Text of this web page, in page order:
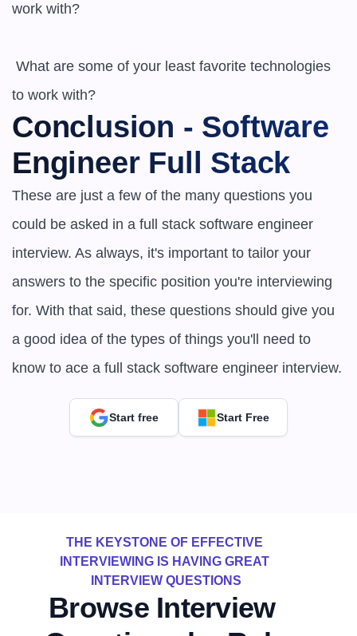
work with?
to work with?
Conclusion - Software
Engineer Full Stack
These are just a few of the many questions you
could be asked in a full stack software engineer
interview. As always, it's important to tailor your
answers to the specific position you're interviewing
for. With that said, these questions should give you
a good idea of the types of things you'll need to
know to ace a full stack software engineer interview.
Start free Start Free
THE KEYSTONE OF EFFECTIVE
INTERVIEWING IS HAVING GREAT
INTERVIEW QUESTIONS
Browse Interview